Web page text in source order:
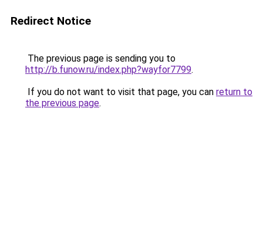
Redirect Notice
The previous page is sending you to
http://b.funow.ru/index.php?wayfor7799.
If you do not want to visit that page, you can return to
the previous page.